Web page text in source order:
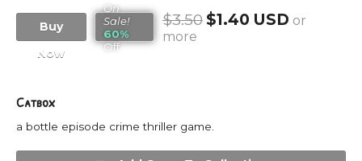
Buy
Now
On
Sale!
60%
Off
$3.50 $1.40 USD or
more
Catbox
a bottle episode crime thriller game.